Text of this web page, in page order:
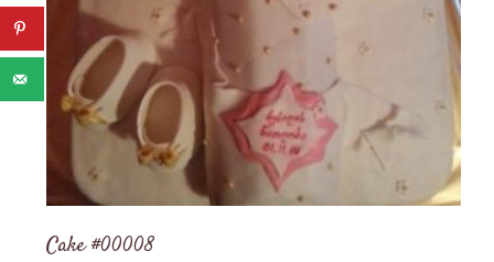
Cake #00008